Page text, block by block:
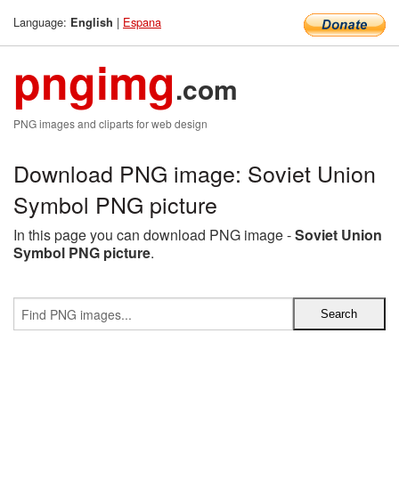
Language: English | Espana
pngimg.com
PNG images and cliparts for web design
Download PNG image: Soviet Union
Symbol PNG picture
In this page you can download PNG image -Soviet Union
Symbol PNG picture.